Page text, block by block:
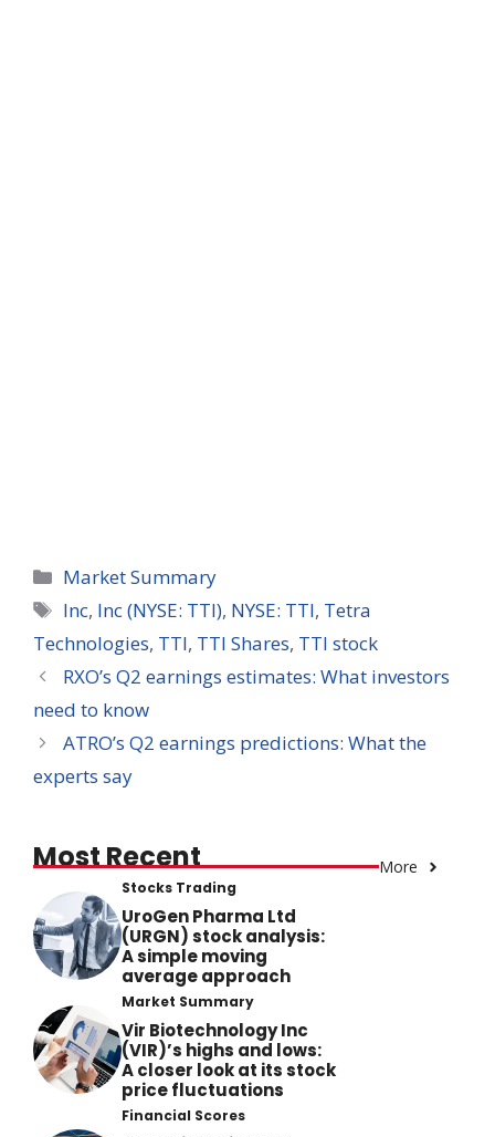
Categories
Market Summary
Tags
Inc, Inc (NYSE: TTI), NYSE: TTI, Tetra
Technologies, TTI, TTI Shares, TTI stock
RXO’s Q2 earnings estimates: What investors
need to know
ATRO’s Q2 earnings predictions: What the
experts say
Most Recent More
Stocks Trading
UroGen Pharma Ltd
(URGN) stock analysis:
A simple moving
average approach
Market Summary
Vir Biotechnology Inc
(VIR)’s highs and lows:
A closer look at its stock
price fluctuations
Financial Scores